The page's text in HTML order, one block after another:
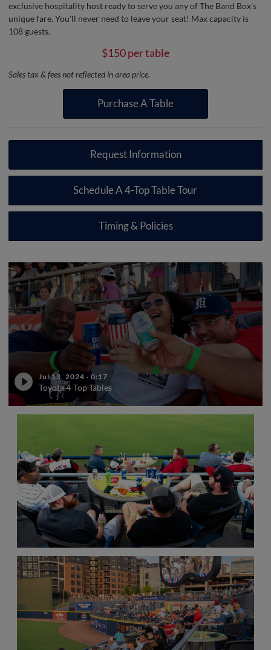
exclusive hospitality host ready to serve you any of The Band Box's
unique fare. You'll never need to leave your seat! Max capacity is
108 guests.
$150 per table
Sales tax & fees not reflected in area price.
Purchase A Table
Request Information
Schedule A 4-Top Table Tour
Timing & Policies
Jul 13, 2024 · 0:17
Toyota 4-Top Tables